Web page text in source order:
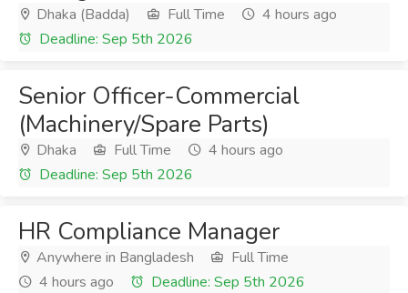
Dhaka (Badda) Full Time
4 hours ago
Deadline: Sep 5th 2026
Senior Officer-Commercial
(Machinery/Spare Parts)
Dhaka Full Time
4 hours ago
Deadline: Sep 5th 2026
HR Compliance Manager
Anywhere in Bangladesh
Full Time
4 hours ago
Deadline: Sep 5th 2026